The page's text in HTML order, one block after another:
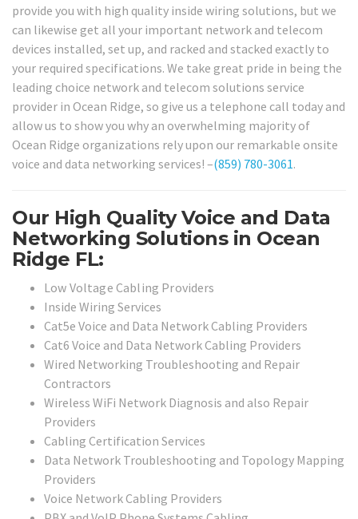
provide you with high quality inside wiring solutions, but we
can likewise get all your important network and telecom
devices installed, set up, and racked and stacked exactly to
your required specifications. We take great pride in being the
leading choice network and telecom solutions service
provider in Ocean Ridge, so give us a telephone call today and
allow us to show you why an overwhelming majority of
Ocean Ridge organizations rely upon our remarkable onsite
voice and data networking services! –(859) 780-3061.
Our High Quality Voice and Data
Networking Solutions in Ocean
Ridge FL:
Low Voltage Cabling Providers
Inside Wiring Services
Cat5e Voice and Data Network Cabling Providers
Cat6 Voice and Data Network Cabling Providers
Wired Networking Troubleshooting and Repair
Contractors
Wireless WiFi Network Diagnosis and also Repair
Providers
Cabling Certification Services
Data Network Troubleshooting and Topology Mapping
Providers
Voice Network Cabling Providers